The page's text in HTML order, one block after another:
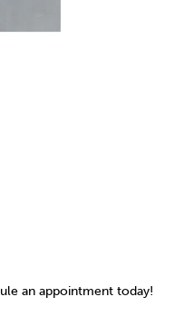
an appointment today!